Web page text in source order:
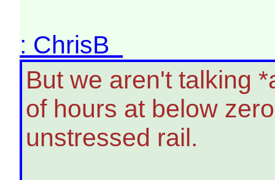
: ChrisB
But we aren't talking
of hours at below
unstressed rail.